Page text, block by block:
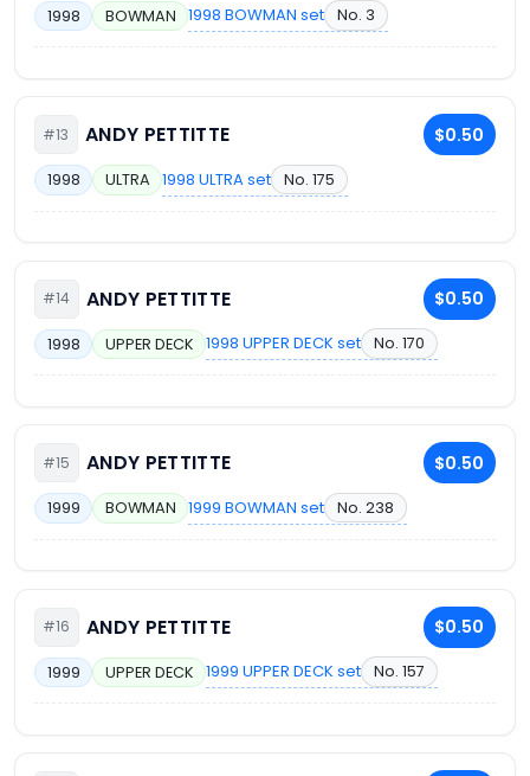
1998 BOWMAN 1998 BOWMAN set No. 3
#13 ANDY PETTITTE $0.50
1998 ULTRA 1998 ULTRA set No. 175
#14 ANDY PETTITTE $0.50
1998 UPPER DECK 1998 UPPER DECK set No. 170
#15 ANDY PETTITTE $0.50
1999 BOWMAN 1999 BOWMAN set No. 238
#16 ANDY PETTITTE $0.50
1999 UPPER DECK 1999 UPPER DECK set No. 157